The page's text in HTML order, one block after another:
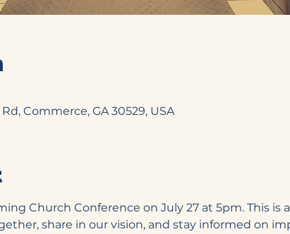
Commerce, GA 30529, USA
Church Conference on July 27 at 5pm. This is
share in our vision, and stay informed on